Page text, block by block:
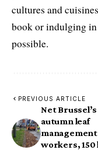
cultures and
book or indulging in
possible.
PREVIOUS ARTICLE
Net Brussel’s
autumn leaf
workers, 150